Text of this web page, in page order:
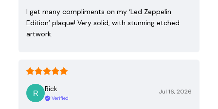
I get many compliments on my ‘Led Zeppelin
Edition’ plaque! Very solid, with stunning etched
artwork.
Rick
Verified
Jul 16, 2026